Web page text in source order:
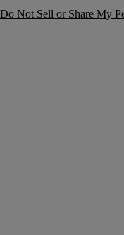
Do Not Sell or Share My